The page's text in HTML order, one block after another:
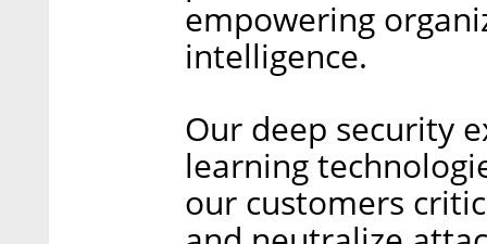
empowering
intelligence.
Our deep security
learning
our customers